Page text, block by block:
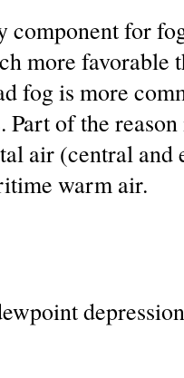
component for
more favorable
fog is more
of the
air (central and
warm air.